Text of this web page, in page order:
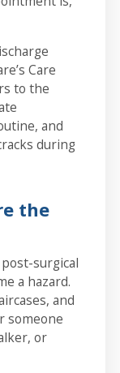
Care
to the
and
during
the
surgical
a hazard.
and
someone
or